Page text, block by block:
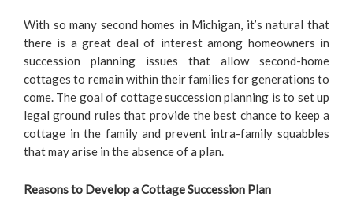
With so many second homes in Michigan, it’s natural that
there is a great deal of interest among homeowners in
succession planning issues that allow second-home
cottages to remain within their families for generations to
come. The goal of cottage succession planning is to set up
legal ground rules that provide the best chance to keep a
cottage in the family and prevent intra-family squabbles
that may arise in the absence of a plan.
Reasons to Develop a Cottage Succession Plan